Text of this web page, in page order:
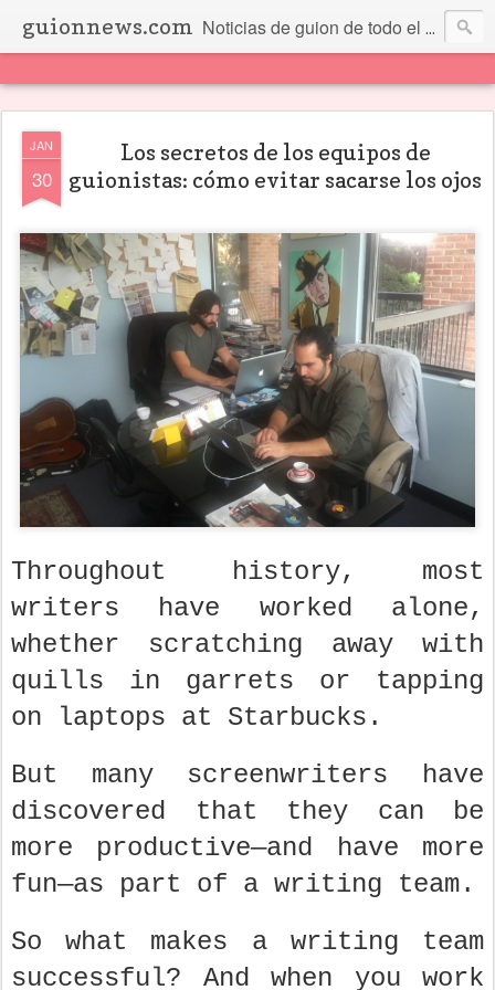
guionnews.com Noticias de guion de todo el mundo... Y más.
JAN
30
Los secretos de los equipos de
guionistas: cómo evitar sacarse los ojos
Throughout history, most
writers have worked alone,
whether scratching away with
quills in garrets or tapping
on laptops at Starbucks.
But many screenwriters have
discovered that they can be
more productive—and have more
fun—as part of a writing team.
So what makes a writing team
successful? And when you work